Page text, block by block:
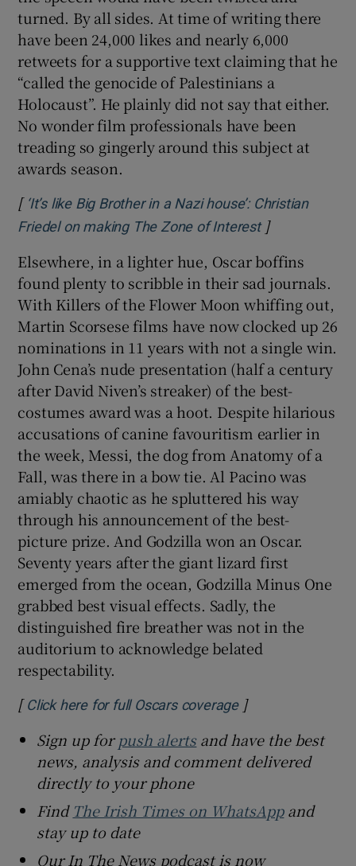
turned. By all sides. At time of writing there
have been 24,000 likes and nearly 6,000
retweets for a supportive text claiming that he
“called the genocide of Palestinians a
Holocaust”. He plainly did not say that either.
No wonder film professionals have been
treading so gingerly around this subject at
awards season.
[ ‘It’s like Big Brother in a Nazi house’: Christian
Friedel on making The Zone of InterestOpens in new
]
Elsewhere, in a lighter hue, Oscar boffins
found plenty to scribble in their sad journals.
With Killers of the Flower Moon whiffing out,
Martin Scorsese films have now clocked up 26
nominations in 11 years with not a single win.
John Cena’s nude presentation (half a century
after David Niven’s streaker) of the best-
costumes award was a hoot. Despite hilarious
accusations of canine favouritism earlier in
the week, Messi, the dog from Anatomy of a
Fall, was there in a bow tie. Al Pacino was
amiably chaotic as he spluttered his way
through his announcement of the best-
picture prize. And Godzilla won an Oscar.
Seventy years after the giant lizard first
emerged from the ocean, Godzilla Minus One
grabbed best visual effects. Sadly, the
distinguished fire breather was not in the
auditorium to acknowledge belated
respectability.
[ Click here for full Oscars coverageOpens in new
]
Sign up forpush alertsand have the best
news, analysis and comment delivered
directly to your phone
Find The Irish Times on WhatsAppand
stay up to date
Our In The News podcast is now